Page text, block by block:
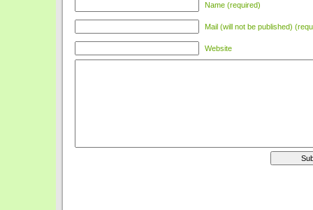
Name (required)
Mail (will not be published)
Website